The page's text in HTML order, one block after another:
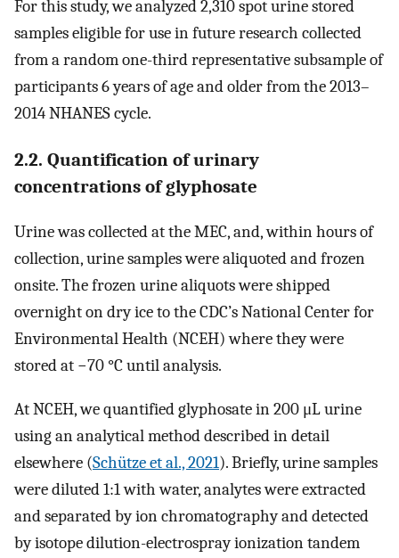
For this study, we analyzed 2,310 spot urine stored
samples eligible for use in future research collected
from a random one-third representative subsample of
participants 6 years of age and older from the 2013–
2014 NHANES cycle.
2.2. Quantification of urinary
concentrations of glyphosate
Urine was collected at the MEC, and, within hours of
collection, urine samples were aliquoted and frozen
onsite. The frozen urine aliquots were shipped
overnight on dry ice to the CDC’s National Center for
Environmental Health (NCEH) where they were
stored at −70 °C until analysis.
At NCEH, we quantified glyphosate in 200 μL urine
using an analytical method described in detail
elsewhere (Schütze et al., 2021). Briefly, urine samples
were diluted 1:1 with water, analytes were extracted
and separated by ion chromatography and detected
by isotope dilution-electrospray ionization tandem